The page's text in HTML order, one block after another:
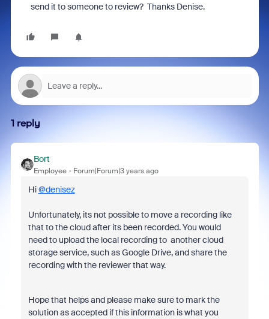
send it to someone to review? Thanks Denise.
1 reply
Bort
Employee Forum|Forum|3 years ago
Hi@denisez
Unfortunately, its not possible to move a recording like
that to the cloud after its been recorded. You would
need to upload the local recording to another cloud
storage service, such as Google Drive, and share the
recording with the reviewer that way.
Hope that helps and please make sure to mark the
solution as accepted if this information is what you